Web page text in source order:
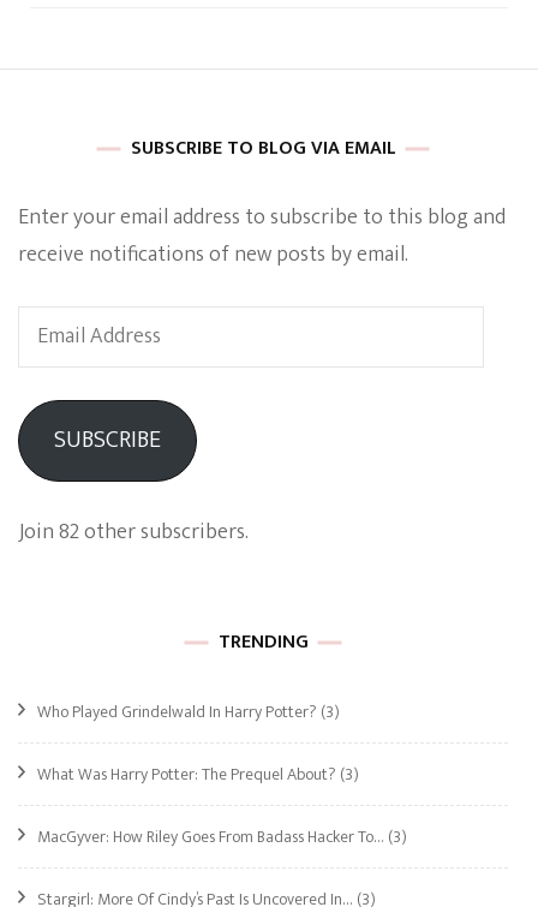
SUBSCRIBE TO BLOG VIA EMAIL
Enter your email address to subscribe to this blog and
receive notifications of new posts by email.
Email
Address
SUBSCRIBE
Join 82 other subscribers.
TRENDING
Who Played Grindelwald In Harry Potter? (3)
What Was Harry Potter: The Prequel About? (3)
MacGyver: How Riley Goes From Badass Hacker To… (3)
Stargirl: More Of Cindy’s Past Is Uncovered In… (3)